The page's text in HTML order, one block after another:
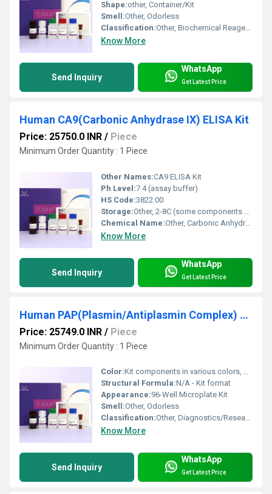
Shape:other, Container/Kit
Smell:Other, Odorless
Classification:Other, Biochemical Reagent / Immunoassay Kit
Know More
Send Inquiry
WhatsApp
Get Latest Price
Human CA9(Carbonic Anhydrase IX) ELISA Kit
Price: 25750.0 INR / Piece
Minimum Order Quantity : 1 Piece
Other Names:CA9 ELISA Kit
Ph Level:7.4 (assay buffer)
HS Code:3822.00
Storage:Other, 2-8C (some components may require -20C)
Chemical Name:Other, Carbonic Anhydrase IX
Know More
Send Inquiry
WhatsApp
Get Latest Price
Human PAP(Plasmin/Antiplasmin Complex) ELISA Kit
Price: 25749.0 INR / Piece
Minimum Order Quantity : 1 Piece
Color:Kit components in various colors, standard is clear/white
Structural Formula:N/A - Kit format
Appearance:96-Well Microplate Kit
Smell:Other, Odorless
Classification:Other, Diagnostics/Research Reagent
Know More
Send Inquiry
WhatsApp
Get Latest Price